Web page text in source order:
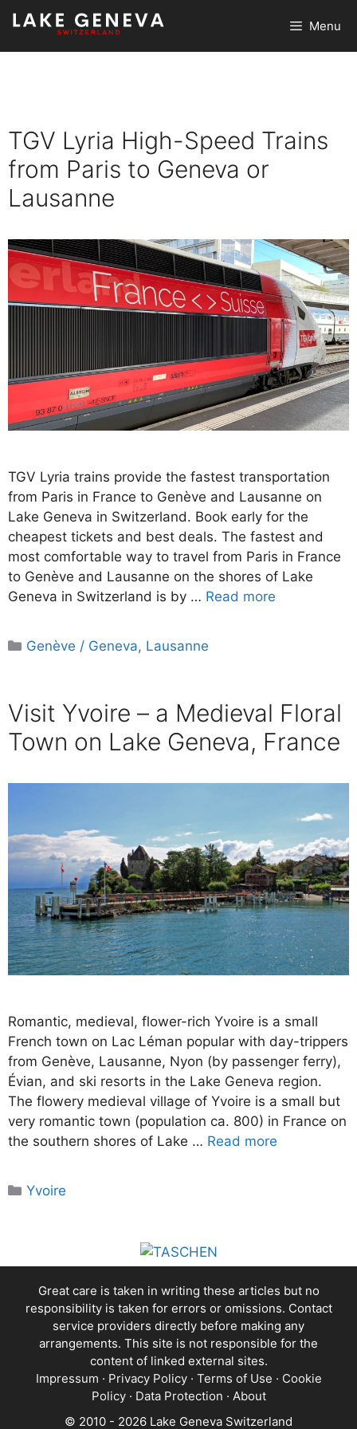
Skip
content
Menu
TGV Lyria High-Speed Trains
from Paris to Geneva or
Lausanne
TGV Lyria trains provide the fastest transportation
from Paris in France to Genève and Lausanne on
Lake Geneva in Switzerland. Book early for the
cheapest tickets and best deals. The fastest and
most comfortable way to travel from Paris in France
to Genève and Lausanne on the shores of Lake
Geneva in Switzerland is by … Read more
Categories
Genève / Geneva, Lausanne
Visit Yvoire – a Medieval Floral
Town on Lake Geneva, France
Romantic, medieval, flower-rich Yvoire is a small
French town on Lac Léman popular with day-trippers
from Genève, Lausanne, Nyon (by passenger ferry),
Évian, and ski resorts in the Lake Geneva region.
The flowery medieval village of Yvoire is a small but
very romantic town (population ca. 800) in France on
the southern shores of Lake … Read more
Categories
Yvoire
Great care is taken in writing these articles but no
responsibility is taken for errors or omissions. Contact
service providers directly before making any
arrangements. This site is not responsible for the
content of linked external sites.
Impressum · Privacy Policy· Terms of Use · Cookie
Policy· Data Protection · About
© 2010 - 2026 Lake Geneva Switzerland